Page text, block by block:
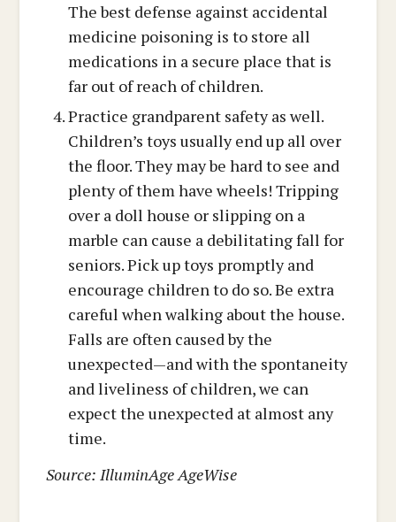
The best defense against accidental
medicine poisoning is to store all
medications in a secure place that is
far out of reach of children.
Practice grandparent safety as well.
Children’s toys usually end up all over
the floor. They may be hard to see and
plenty of them have wheels! Tripping
over a doll house or slipping on a
marble can cause a debilitating fall for
seniors. Pick up toys promptly and
encourage children to do so. Be extra
careful when walking about the house.
Falls are often caused by the
unexpected—and with the spontaneity
and liveliness of children, we can
expect the unexpected at almost any
time.
Source: IlluminAge AgeWise